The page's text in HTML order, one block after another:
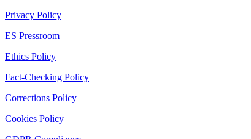
Privacy Policy
ES Pressroom
Ethics Policy
Fact-Checking Policy
Corrections Policy
Cookies Policy